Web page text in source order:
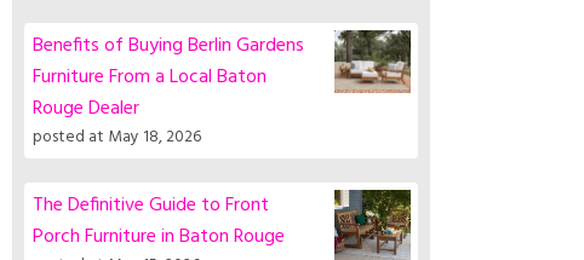
Benefits of Buying Berlin Gardens
Furniture From a Local Baton
Rouge Dealer
posted at May 18, 2026
The Definitive Guide to Front
Porch Furniture in Baton Rouge